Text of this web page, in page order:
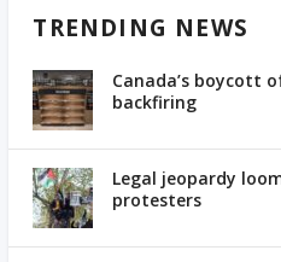
TRENDING NEWS
Canada’s boycott
backfiring
Legal jeopardy
protesters